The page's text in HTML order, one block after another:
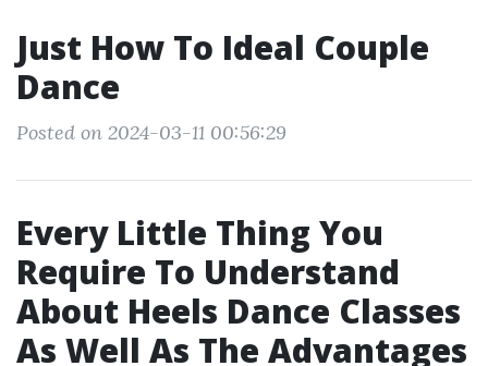
Just How To Ideal Couple
Dance
Posted on 2024-03-11 00:56:29
Every Little Thing You
Require To Understand
About Heels Dance Classes
As Well As The Advantages